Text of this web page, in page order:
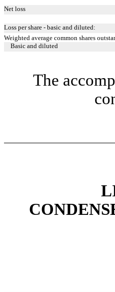
Net loss
Loss per share - basic and diluted:
Weighted average common shares
Basic and diluted
The